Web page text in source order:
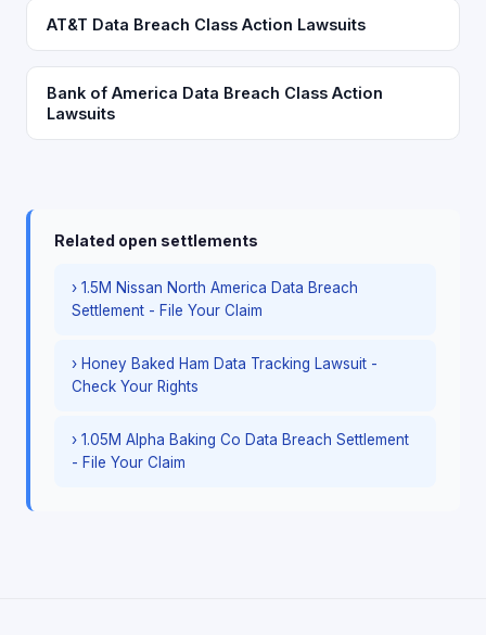
AT&T Data Breach Class Action Lawsuits
Bank of America Data Breach Class Action
Lawsuits
Related open settlements
› 1.5M Nissan North America Data Breach
Settlement - File Your Claim
› Honey Baked Ham Data Tracking Lawsuit -
Check Your Rights
› 1.05M Alpha Baking Co Data Breach Settlement
- File Your Claim